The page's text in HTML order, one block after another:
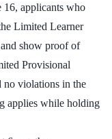
16, applicants who
Limited Learner
show proof of
Provisional
no violations in the
applies while holding